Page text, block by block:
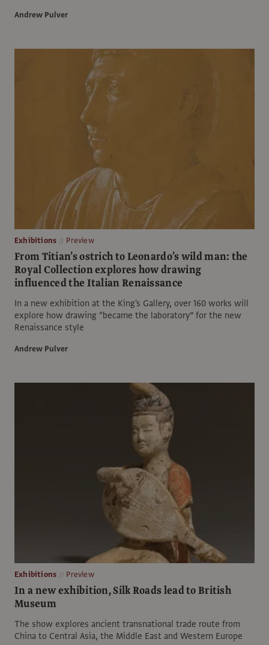
Andrew Pulver
Exhibitions Preview
From Titian’s ostrich to Leonardo’s wild man: the
Royal Collection explores how drawing
influenced the Italian Renaissance
In a new exhibition at the King's Gallery, over 160 works will
explore how drawing “became the laboratory” for the new
Renaissance style
Andrew Pulver
Exhibitions Preview
In a new exhibition, Silk Roads lead to British
Museum
The show explores ancient transnational trade route from
China to Central Asia, the Middle East and Western Europe